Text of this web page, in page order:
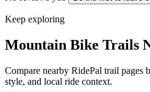
Keep exploring
Mountain Bike Trails
Compare nearby RidePal trail pages
style, and local ride context.